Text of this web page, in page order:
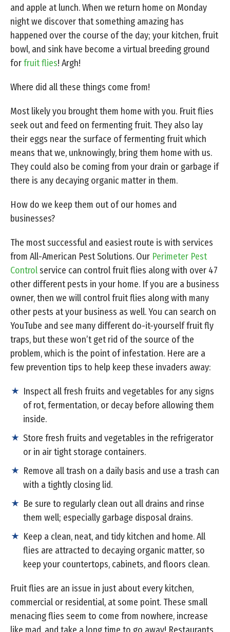
and apple at lunch. When we return home on Monday
night we discover that something amazing has
happened over the course of the day; your kitchen, fruit
bowl, and sink have become a virtual breeding ground
forfruit flies! Argh!
Where did all these things come from!
Most likely you brought them home with you. Fruit flies
seek out and feed on fermenting fruit. They also lay
their eggs near the surface of fermenting fruit which
means that we, unknowingly, bring them home with us.
They could also be coming from your drain or garbage if
there is any decaying organic matter in them.
How do we keep them out of our homes and
businesses?
The most successful and easiest route is with services
from All-American Pest Solutions. Our Perimeter Pest
Controlservice can control fruit flies along with over 47
other different pests in your home. If you are a business
owner, then we will control fruit flies along with many
other pests at your business as well. You can search on
YouTube and see many different do-it-yourself fruit fly
traps, but these won’t get rid of the source of the
problem, which is the point of infestation. Here are a
few prevention tips to help keep these invaders away:
Inspect all fresh fruits and vegetables for any signs
of rot, fermentation, or decay before allowing them
inside.
Store fresh fruits and vegetables in the refrigerator
or in air tight storage containers.
Remove all trash on a daily basis and use a trash can
with a tightly closing lid.
Be sure to regularly clean out all drains and rinse
them well; especially garbage disposal drains.
Keep a clean, neat, and tidy kitchen and home. All
flies are attracted to decaying organic matter, so
keep your countertops, cabinets, and floors clean.
Fruit flies are an issue in just about every kitchen,
commercial or residential, at some point. These small
menacing flies seem to come from nowhere, increase